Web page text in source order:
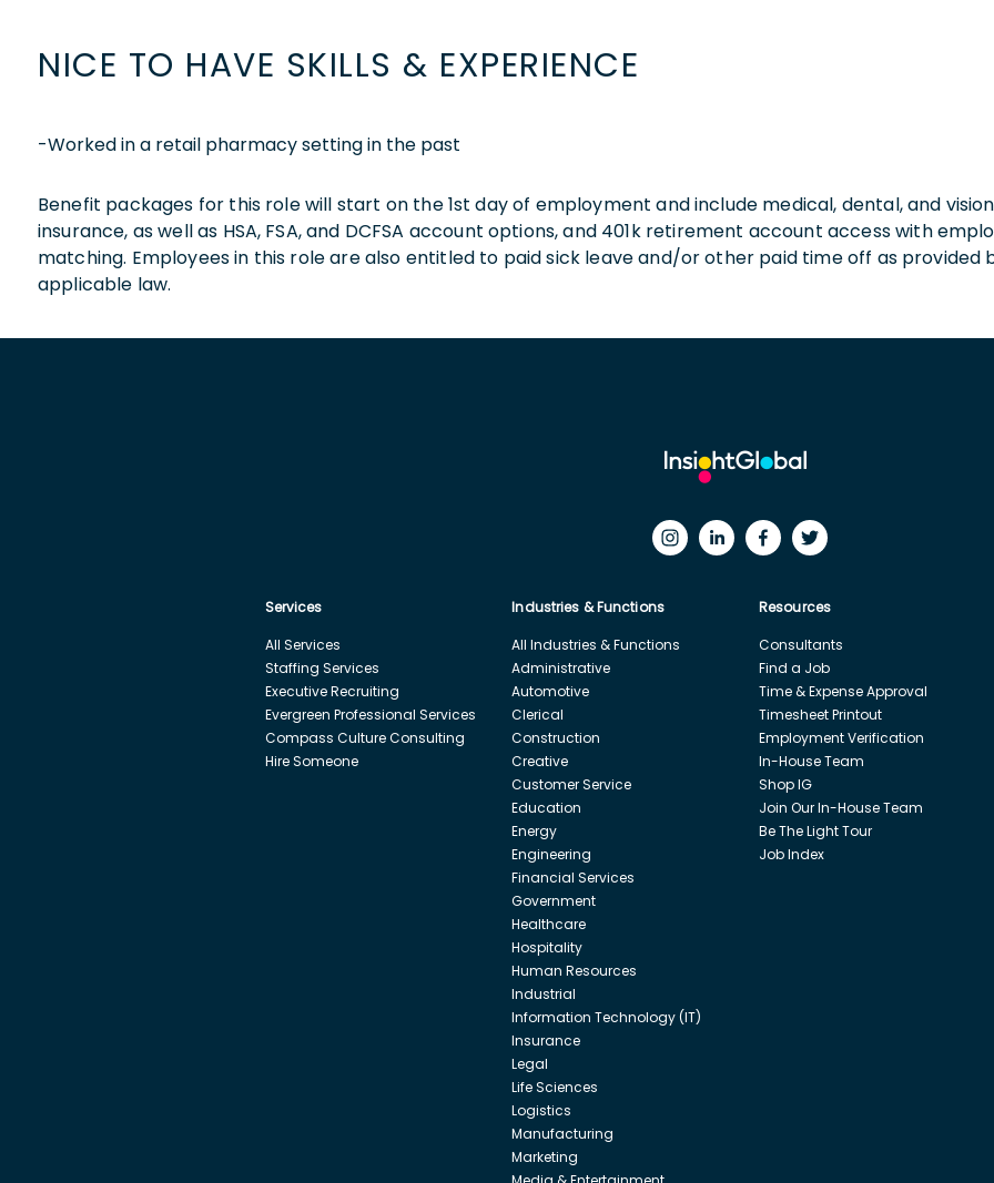
NICE TO HAVE SKILLS & EXPERIENCE
-Worked in a retail pharmacy setting in the past
Benefit packages for this role will start on the 1st day of employment and include medical, dental, and vision
insurance, as well as HSA, FSA, and DCFSA account options, and 401k retirement account access with
matching. Employees in this role are also entitled to paid sick leave and/or other paid time off as provided
applicable law.
Services
All Services
Staffing Services
Executive Recruiting
Evergreen Professional Services
Compass Culture Consulting
Hire Someone
Industries & Functions
All Industries & Functions
Administrative
Automotive
Clerical
Construction
Creative
Customer Service
Education
Energy
Engineering
Financial Services
Government
Healthcare
Hospitality
Human Resources
Industrial
Information Technology (IT)
Insurance
Legal
Life Sciences
Logistics
Manufacturing
Marketing
Resources
Consultants
Find a Job
Time & Expense Approval
Timesheet Printout
Employment Verification
In-House Team
Shop IG
Join Our In-House Team
Be The Light Tour
Job Index